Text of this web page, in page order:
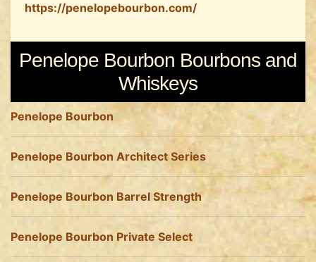
https://penelopebourbon.com/
Penelope Bourbon Bourbons and
Whiskeys
Penelope Bourbon
Penelope Bourbon Architect Series
Penelope Bourbon Barrel Strength
Penelope Bourbon Private Select